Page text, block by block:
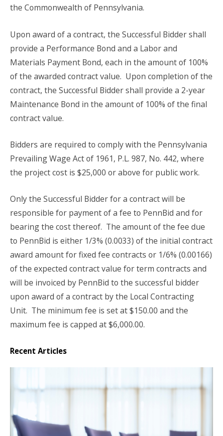
the Commonwealth of Pennsylvania.
Upon award of a contract, the Successful Bidder shall
provide a Performance Bond and a Labor and
Materials Payment Bond, each in the amount of 100%
of the awarded contract value. Upon completion of the
contract, the Successful Bidder shall provide a 2-year
Maintenance Bond in the amount of 100% of the final
contract value.
Bidders are required to comply with the Pennsylvania
Prevailing Wage Act of 1961, P.L. 987, No. 442, where
the project cost is $25,000 or above for public work.
Only the Successful Bidder for a contract will be
responsible for payment of a fee to PennBid and for
bearing the cost thereof. The amount of the fee due
to PennBid is either 1/3% (0.0033) of the initial contract
award amount for fixed fee contracts or 1/6% (0.00166)
of the expected contract value for term contracts and
will be invoiced by PennBid to the successful bidder
upon award of a contract by the Local Contracting
Unit. The minimum fee is set at $150.00 and the
maximum fee is capped at $6,000.00.
Recent Articles